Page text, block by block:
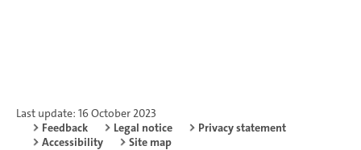
Last update: 16 October 2023
Feedback
Legal notice
Privacy statement
Accessibility
Site map